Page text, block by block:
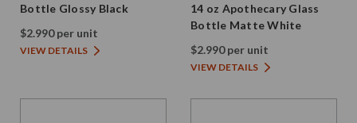
Bottle Glossy Black
$2.990 per unit
VIEW DETAILS
14 oz Apothecary Glass
Bottle Matte White
$2.990 per unit
VIEW DETAILS